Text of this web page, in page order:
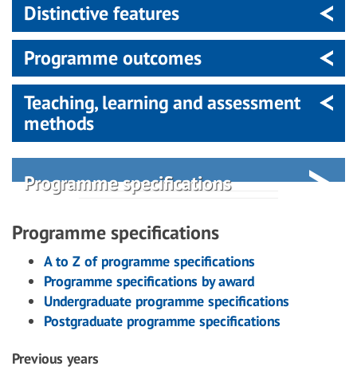
Distinctive features
Programme outcomes
Teaching, learning and assessment
methods
Programme specifications
Programme specifications
A to Z of programme specifications
Programme specifications by award
Undergraduate programme specifications
Postgraduate programme specifications
Previous years